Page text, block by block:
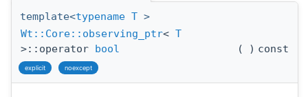
template<typename T >
Wt::Core::observing_ptr< T
>::operator bool ( ) const
explicit noexcept